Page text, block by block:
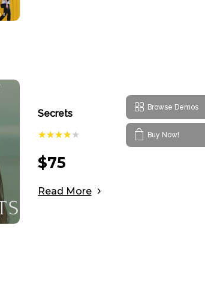
Secrets
$75
Read More
Browse Demos
Buy Now!